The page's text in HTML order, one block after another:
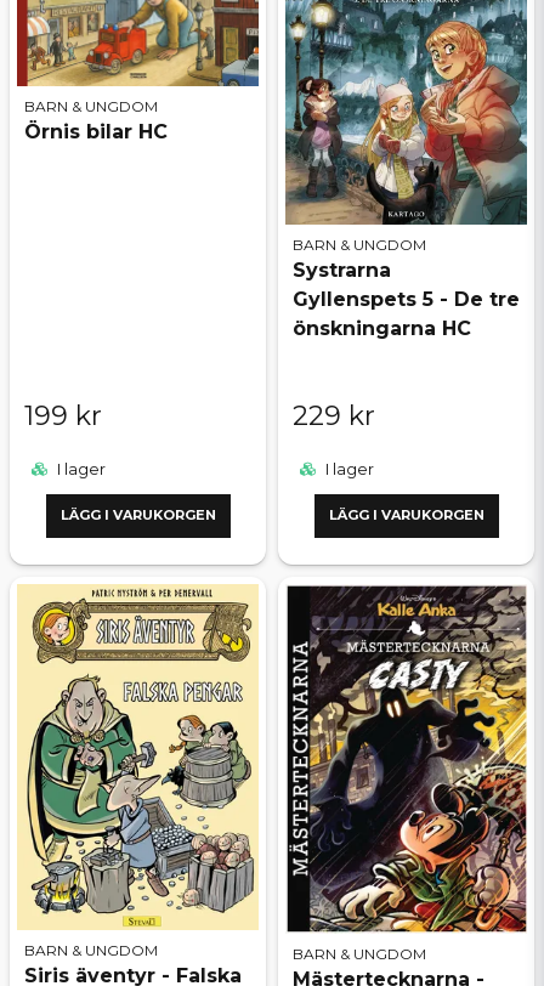
BARN & UNGDOM
Örnis bilar HC
199 kr
I lager
LÄGG I VARUKORGEN
BARN & UNGDOM
Systrarna
Gyllenspets 5 - De tre
önskningarna HC
229 kr
I lager
LÄGG I VARUKORGEN
BARN & UNGDOM
Siris äventyr - Falska
BARN & UNGDOM
Mästertecknarna -